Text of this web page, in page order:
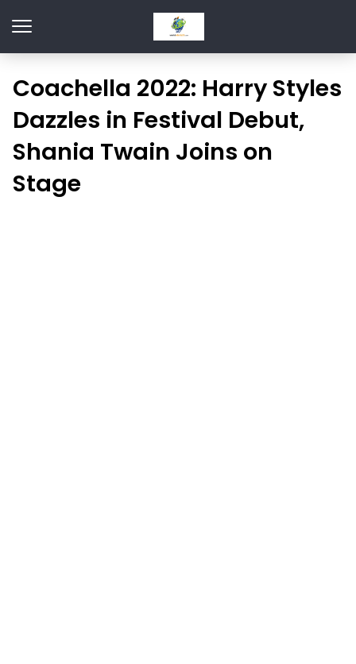
Coachella 2022: Harry Styles
Dazzles in Festival Debut,
Shania Twain Joins on
Stage